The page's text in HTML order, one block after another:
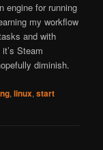
engine for running
my workflow
and with
Steam
diminish.
,linux,start